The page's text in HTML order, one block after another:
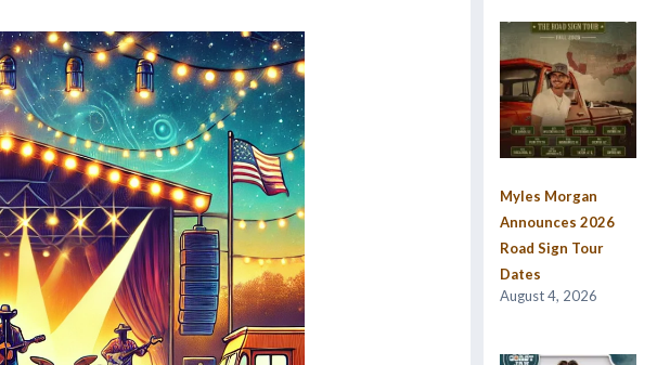
Myles Morgan
Announces 2026
Road Sign Tour
Dates
August 4, 2026